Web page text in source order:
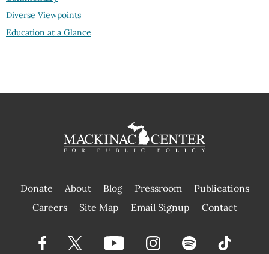
Diverse Viewpoints
Education at a Glance
Donate About Blog Pressroom
Publications
|
Careers Site Map Email Signup Contact